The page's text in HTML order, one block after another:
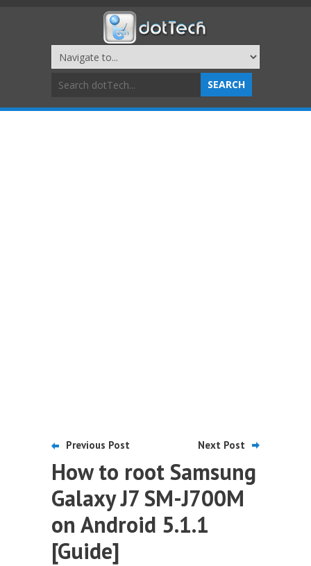
Previous Post Next Post
How to root Samsung
Galaxy J7 SM-J700M
on Android 5.1.1
[Guide]